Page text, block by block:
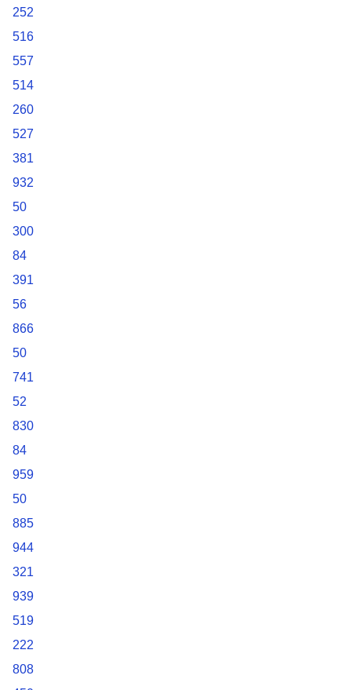
252
516
557
514
260
527
381
932
50
300
84
391
56
866
50
741
52
830
84
959
50
885
944
321
939
519
222
808